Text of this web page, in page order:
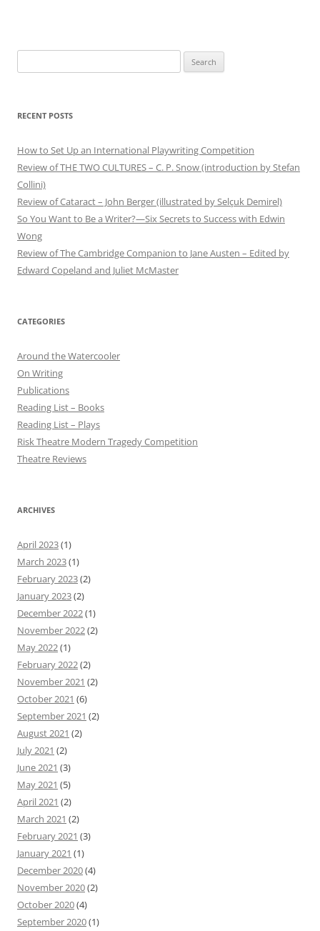
for:
RECENT POSTS
How to Set Up an International Playwriting Competition
Review of THE TWO CULTURES – C. P. Snow (introduction by Stefan
Collini)
Review of Cataract – John Berger (illustrated by Selçuk Demirel)
So You Want to Be a Writer?—Six Secrets to Success with Edwin
Wong
Review of The Cambridge Companion to Jane Austen – Edited by
Edward Copeland and Juliet McMaster
CATEGORIES
Around the Watercooler
On Writing
Publications
Reading List – Books
Reading List – Plays
Risk Theatre Modern Tragedy Competition
Theatre Reviews
ARCHIVES
April 2023(1)
March 2023(1)
February 2023(2)
January 2023(2)
December 2022(1)
November 2022(2)
May 2022(1)
February 2022(2)
November 2021 (2)
October 2021 (6)
September 2021 (2)
August 2021 (2)
July 2021 (2)
June 2021 (3)
May 2021 (5)
April 2021 (2)
March 2021 (2)
February 2021 (3)
January 2021 (1)
December 2020(4)
November 2020(2)
October 2020(4)
September 2020(1)